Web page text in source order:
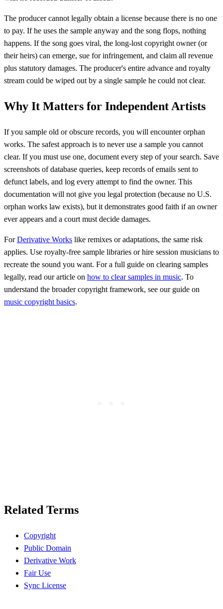
The producer cannot legally obtain a license because there is no one
to pay. If he uses the sample anyway and the song flops, nothing
happens. If the song goes viral, the long-lost copyright owner (or
their heirs) can emerge, sue for infringement, and claim all revenue
plus statutory damages. The producer's entire advance and royalty
stream could be wiped out by a single sample he could not clear.
Why It Matters for Independent Artists
If you sample old or obscure records, you will encounter orphan
works. The safest approach is to never use a sample you cannot
clear. If you must use one, document every step of your search. Save
screenshots of database queries, keep records of emails sent to
defunct labels, and log every attempt to find the owner. This
documentation will not give you legal protection (because no U.S.
orphan works law exists), but it demonstrates good faith if an owner
ever appears and a court must decide damages.
ForDerivative Works like remixes or adaptations, the same risk
applies. Use royalty-free sample libraries or hire session musicians to
recreate the sound you want. For a full guide on clearing samples
legally, read our article on how to clear samples in music. To
understand the broader copyright framework, see our guide on
music copyright basics.
Related Terms
Copyright
Public Domain
Derivative Work
Fair Use
Sync License